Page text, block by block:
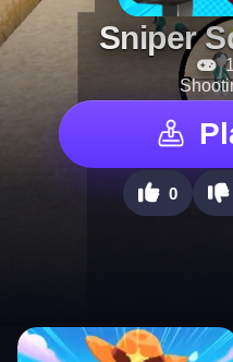
Sniper
0